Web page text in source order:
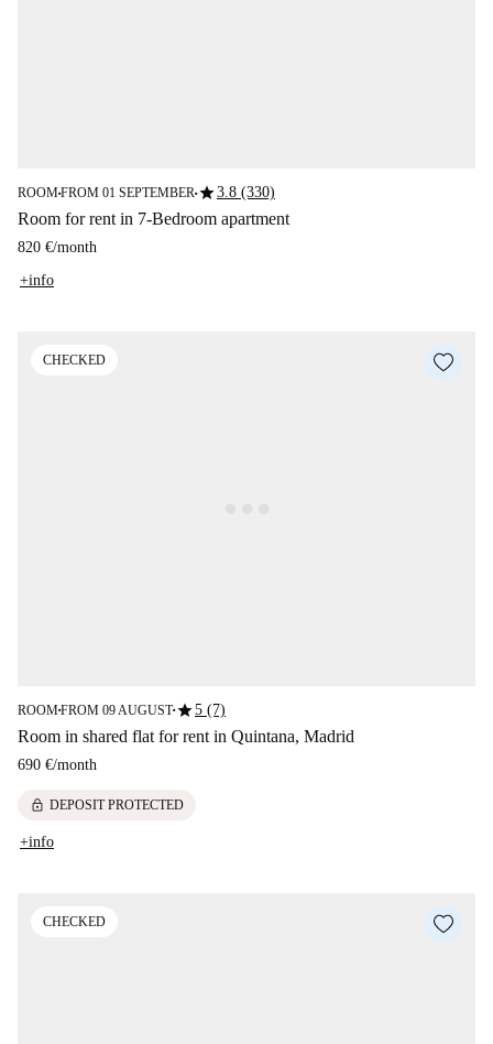
ROOM■FROM 01 SEPTEMBER■star3.8 (330)
Room for rent in 7-Bedroom apartment
820 €/month
+info
CHECKED
ROOM■FROM 09 AUGUST■star5 (7)
Room in shared flat for rent in Quintana, Madrid
690 €/month
lock DEPOSIT PROTECTED
+info
CHECKED